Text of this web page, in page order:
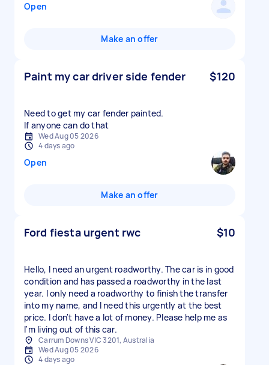
Open
Make an offer
Paint my car driver side fender $120
Need to get my car fender painted.
If anyone can do that
Wed Aug 05 2026
4 days ago
Open
Make an offer
Ford fiesta urgent rwc $10
Hello, I need an urgent roadworthy. The car is in good
condition and has passed a roadworthy in the last
year. I only need a roadworthy to finish the transfer
into my name, and I need this urgently at the best
price. I don't have a lot of money. Please help me as
I'm living out of this car.
Carrum Downs VIC 3201, Australia
Wed Aug 05 2026
4 days ago